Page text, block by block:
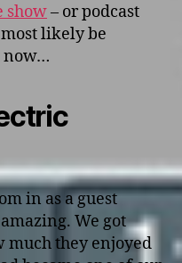
show– or podcast
likely be
now…
in as a guest
We got
much they enjoyed